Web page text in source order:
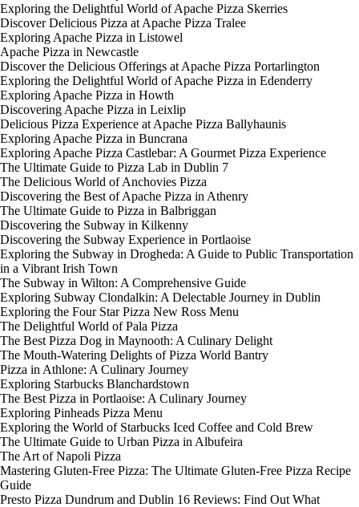
Exploring the Delightful World of Apache Pizza Skerries
Discover Delicious Pizza at Apache Pizza Tralee
Exploring Apache Pizza in Listowel
Apache Pizza in Newcastle
Discover the Delicious Offerings at Apache Pizza Portarlington
Exploring the Delightful World of Apache Pizza in Edenderry
Exploring Apache Pizza in Howth
Discovering Apache Pizza in Leixlip
Delicious Pizza Experience at Apache Pizza Ballyhaunis
Exploring Apache Pizza in Buncrana
Exploring Apache Pizza Castlebar: A Gourmet Pizza Experience
The Ultimate Guide to Pizza Lab in Dublin 7
The Delicious World of Anchovies Pizza
Discovering the Best of Apache Pizza in Athenry
The Ultimate Guide to Pizza in Balbriggan
Discovering the Subway in Kilkenny
Discovering the Subway Experience in Portlaoise
Exploring the Subway in Drogheda: A Guide to Public Transportation
in a Vibrant Irish Town
The Subway in Wilton: A Comprehensive Guide
Exploring Subway Clondalkin: A Delectable Journey in Dublin
Exploring the Four Star Pizza New Ross Menu
The Delightful World of Pala Pizza
The Best Pizza Dog in Maynooth: A Culinary Delight
The Mouth-Watering Delights of Pizza World Bantry
Pizza in Athlone: A Culinary Journey
Exploring Starbucks Blanchardstown
The Best Pizza in Portlaoise: A Culinary Journey
Exploring Pinheads Pizza Menu
Exploring the World of Starbucks Iced Coffee and Cold Brew
The Ultimate Guide to Urban Pizza in Albufeira
The Art of Napoli Pizza
Mastering Gluten-Free Pizza: The Ultimate Gluten-Free Pizza Recipe
Guide
Presto Pizza Dundrum and Dublin 16 Reviews: Find Out What